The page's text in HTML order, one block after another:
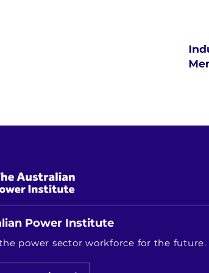
What
One of the
Power Institute
power sector workforce for the future.